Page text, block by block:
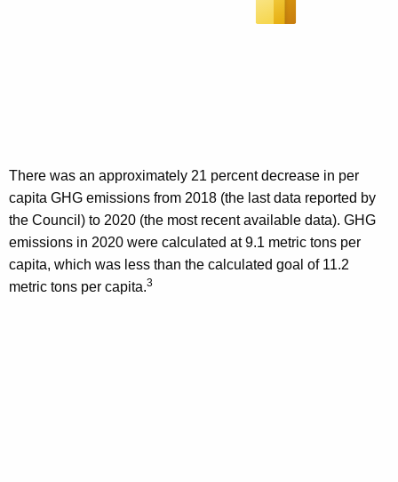
There was an approximately 21 percent decrease in per
capita GHG emissions from 2018 (the last data reported by
the Council) to 2020 (the most recent available data). GHG
emissions in 2020 were calculated at 9.1 metric tons per
capita, which was less than the calculated goal of 11.2
metric tons per capita.3